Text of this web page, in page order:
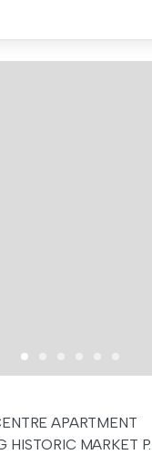
APARTMENT
HISTORIC MARKET